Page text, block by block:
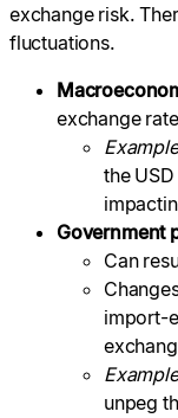
exchange risk.
fluctuations.
exchange
the
Government
Can
import-
unpeg